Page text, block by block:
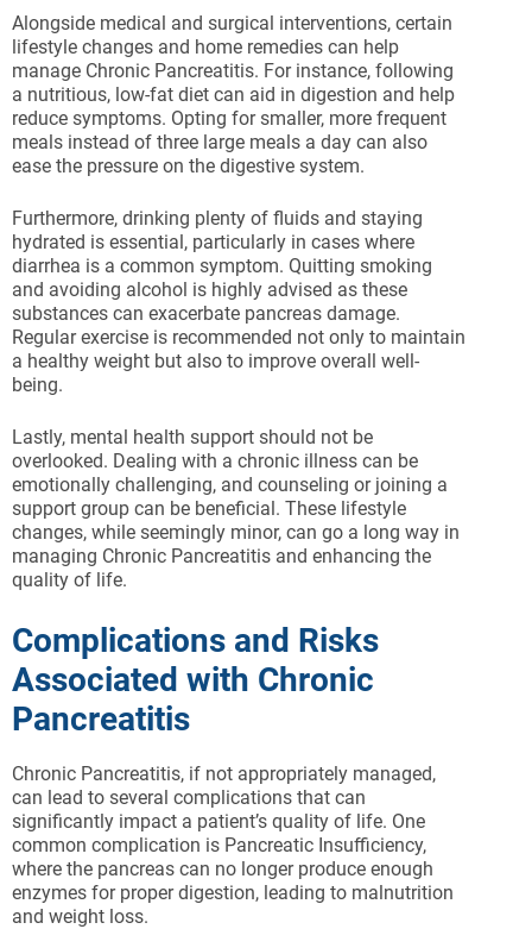
Alongside medical and surgical interventions, certain
lifestyle changes and home remedies can help
manage Chronic Pancreatitis. For instance, following
a nutritious, low-fat diet can aid in digestion and help
reduce symptoms. Opting for smaller, more frequent
meals instead of three large meals a day can also
ease the pressure on the digestive system.
Furthermore, drinking plenty of fluids and staying
hydrated is essential, particularly in cases where
diarrhea is a common symptom. Quitting smoking
and avoiding alcohol is highly advised as these
substances can exacerbate pancreas damage.
Regular exercise is recommended not only to maintain
a healthy weight but also to improve overall well-
being.
Lastly, mental health support should not be
overlooked. Dealing with a chronic illness can be
emotionally challenging, and counseling or joining a
support group can be beneficial. These lifestyle
changes, while seemingly minor, can go a long way in
managing Chronic Pancreatitis and enhancing the
quality of life.
Complications and Risks
Associated with Chronic
Pancreatitis
Chronic Pancreatitis, if not appropriately managed,
can lead to several complications that can
significantly impact a patient’s quality of life. One
common complication is Pancreatic Insufficiency,
where the pancreas can no longer produce enough
enzymes for proper digestion, leading to malnutrition
and weight loss.